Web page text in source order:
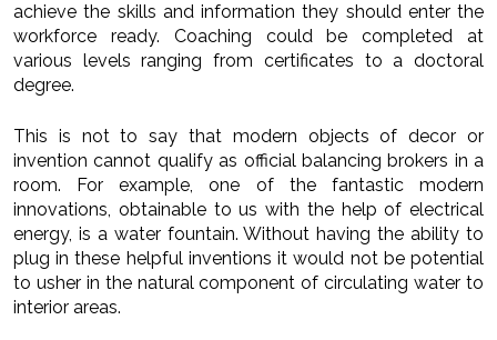
achieve the skills and information they should enter the
workforce ready. Coaching could be completed at
various levels ranging from certificates to a doctoral
degree.
This is not to say that modern objects of decor or
invention cannot qualify as official balancing brokers in a
room. For example, one of the fantastic modern
innovations, obtainable to us with the help of electrical
energy, is a water fountain. Without having the ability to
plug in these helpful inventions it would not be potential
to usher in the natural component of circulating water to
interior areas.